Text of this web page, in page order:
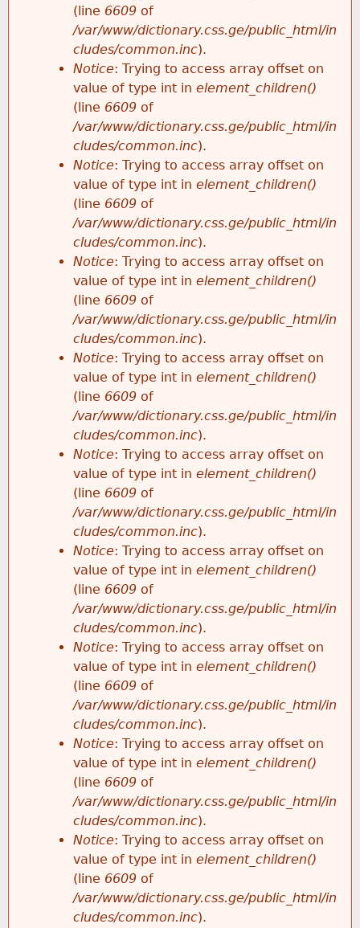
(line 6609 of
/var/www/dictionary.css.ge/public_html/in
cludes/common.inc).
Notice: Trying to access array offset on
value of type int in element_children()
(line 6609 of
/var/www/dictionary.css.ge/public_html/in
cludes/common.inc).
Notice: Trying to access array offset on
value of type int in element_children()
(line 6609 of
/var/www/dictionary.css.ge/public_html/in
cludes/common.inc).
Notice: Trying to access array offset on
value of type int in element_children()
(line 6609 of
/var/www/dictionary.css.ge/public_html/in
cludes/common.inc).
Notice: Trying to access array offset on
value of type int in element_children()
(line 6609 of
/var/www/dictionary.css.ge/public_html/in
cludes/common.inc).
Notice: Trying to access array offset on
value of type int in element_children()
(line 6609 of
/var/www/dictionary.css.ge/public_html/in
cludes/common.inc).
Notice: Trying to access array offset on
value of type int in element_children()
(line 6609 of
/var/www/dictionary.css.ge/public_html/in
cludes/common.inc).
Notice: Trying to access array offset on
value of type int in element_children()
(line 6609 of
/var/www/dictionary.css.ge/public_html/in
cludes/common.inc).
Notice: Trying to access array offset on
value of type int in element_children()
(line 6609 of
/var/www/dictionary.css.ge/public_html/in
cludes/common.inc).
Notice: Trying to access array offset on
value of type int in element_children()
(line 6609 of
/var/www/dictionary.css.ge/public_html/in
cludes/common.inc).